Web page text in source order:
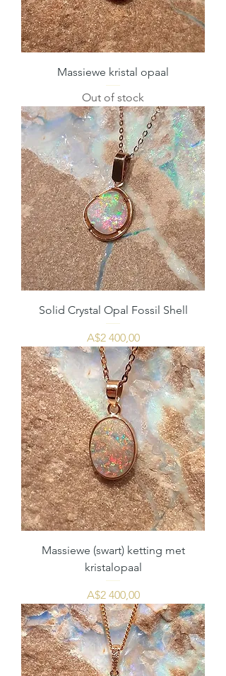
Massiewe kristal opaal
Out of stock
Solid Crystal Opal Fossil Shell
Price
A$2 400,00
Massiewe (swart) ketting met
kristalopaal
Price
A$2 400,00